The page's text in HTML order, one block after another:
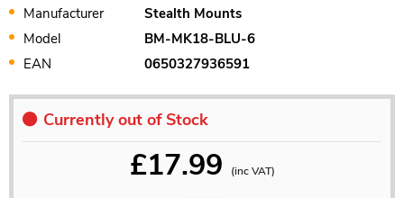
Manufacturer
Stealth Mounts
Model
BM-MK18-BLU-6
EAN
0650327936591
Currently out of Stock
£17.99 (inc VAT)